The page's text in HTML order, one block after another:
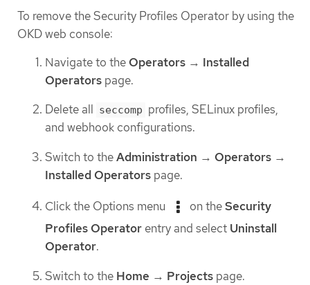
To remove the Security Profiles Operator by using the
OKD web console:
Navigate to the Operators → Installed
Operators page.
Delete all seccomp profiles, SELinux profiles,
and webhook configurations.
Switch to theAdministration → Operators →
Installed Operators page.
Click the Options menu on theSecurity
Profiles Operator entry and select Uninstall
Operator.
Switch to the Home → Projects page.